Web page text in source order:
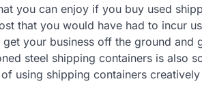
you can enjoy if you buy used
that you would have had to incur
your business off the ground and
steel shipping containers is also
using shipping containers